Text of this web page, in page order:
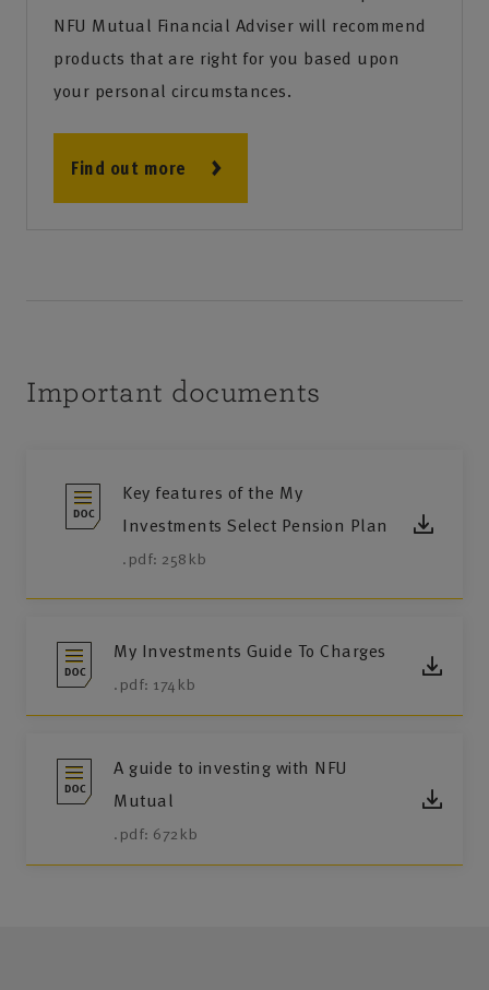
NFU Mutual Financial Adviser will recommend
products that are right for you based upon
your personal circumstances.
Find out more
Important documents
Key features of the My
Investments Select Pension Plan
.pdf: 258kb
My Investments Guide To Charges
.pdf: 174kb
A guide to investing with NFU
Mutual
.pdf: 672kb